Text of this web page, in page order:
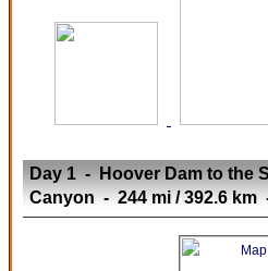
Day 1 - Hoover Dam to the
Canyon - 244 mi / 392.6 km